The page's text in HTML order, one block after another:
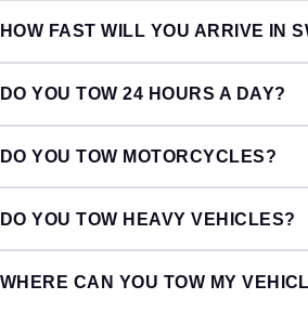
HOW FAST WILL YOU ARRIVE IN
DO YOU TOW 24 HOURS A DAY?
DO YOU TOW MOTORCYCLES?
DO YOU TOW HEAVY VEHICLES?
WHERE CAN YOU TOW MY